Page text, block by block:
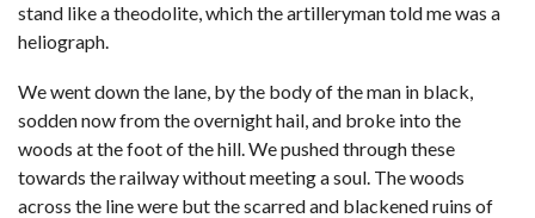
stand like a theodolite, which the artilleryman told me was a
heliograph.
We went down the lane, by the body of the man in black,
sodden now from the overnight hail, and broke into the
woods at the foot of the hill. We pushed through these
towards the railway without meeting a soul. The woods
across the line were but the scarred and blackened ruins of